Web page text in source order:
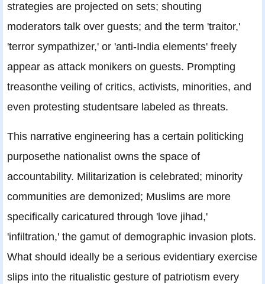
strategies are projected on sets; shouting
moderators talk over guests; and the term 'traitor,'
'terror sympathizer,' or 'anti-India elements' freely
appear as attack monikers on guests. Prompting
treasonthe veiling of critics, activists, minorities, and
even protesting studentsare labeled as threats.
This narrative engineering has a certain politicking
purposethe nationalist owns the space of
accountability. Militarization is celebrated; minority
communities are demonized; Muslims are more
specifically caricatured through 'love jihad,'
'infiltration,' the gamut of demographic invasion plots.
What should ideally be a serious evidentiary exercise
slips into the ritualistic gesture of patriotism every